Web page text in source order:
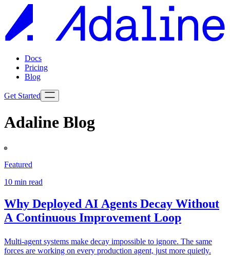
Docs
Pricing
Blog
Get Started
Adaline Blog
Featured
10 min read
Why Deployed AI Agents Decay Without
A Continuous Improvement Loop
Multi-agent systems make decay impossible to ignore. The same
forces are working on every production agent, just more quietly.